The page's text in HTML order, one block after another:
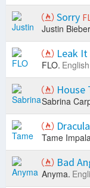
Sorry
Justin
Leak It
FLO. English
House
Sabrina
Tame
Bad
Anyma.